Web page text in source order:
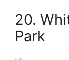
20.
Park